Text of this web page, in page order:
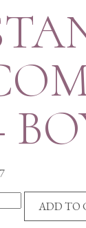
ADD TO